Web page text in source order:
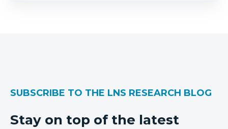
SUBSCRIBE TO THE LNS RESEARCH BLOG
Stay on top of the latest